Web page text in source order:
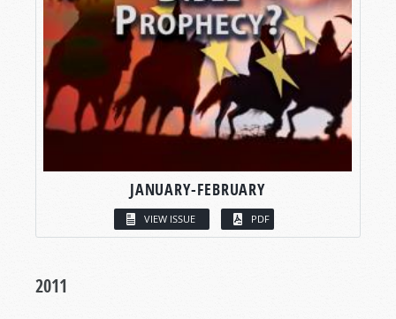
JANUARY-FEBRUARY
VIEW ISSUE PDF
2011